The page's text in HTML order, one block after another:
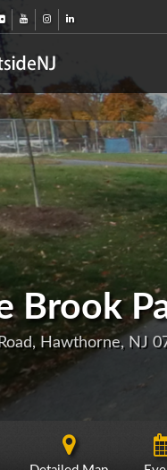
Brook
Hawthorne, NJ